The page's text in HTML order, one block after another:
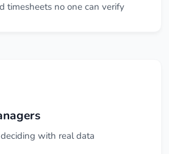
timesheets no one can verify
with real data